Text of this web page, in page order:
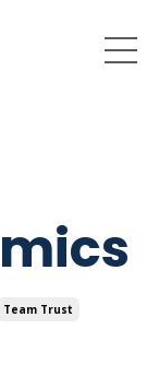
Team Trust